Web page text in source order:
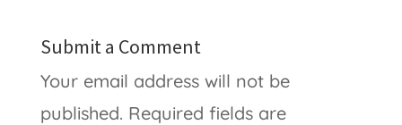
Submit a Comment
Your email address will not be
published. Required fields are